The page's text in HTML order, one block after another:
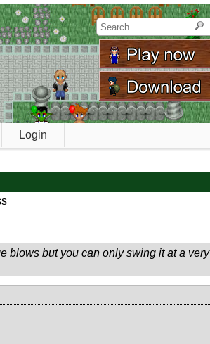
Login
blows but you can only swing it at a very